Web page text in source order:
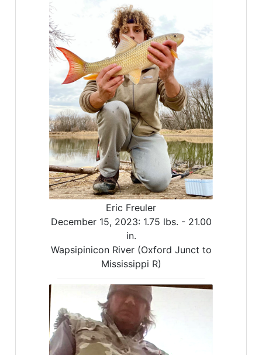
Eric Freuler
December 15, 2023: 1.75 lbs. - 21.00
in.
Wapsipinicon River (Oxford Junct to
Mississippi R)